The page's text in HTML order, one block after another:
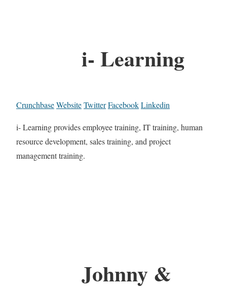
i- Learning
CrunchbaseWebsiteTwitterFacebookLinkedin
i- Learning provides employee training, IT training, human
resource development, sales training, and project
management training.
Johnny &